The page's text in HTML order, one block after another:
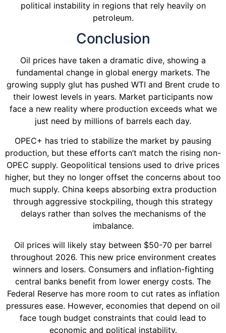
political instability in regions that rely heavily on
petroleum.
Conclusion
Oil prices have taken a dramatic dive, showing a
fundamental change in global energy markets. The
growing supply glut has pushed WTI and Brent crude to
their lowest levels in years. Market participants now
face a new reality where production exceeds what we
just need by millions of barrels each day.
OPEC+ has tried to stabilize the market by pausing
production, but these efforts can’t match the rising non-
OPEC supply. Geopolitical tensions used to drive prices
higher, but they no longer offset the concerns about too
much supply. China keeps absorbing extra production
through aggressive stockpiling, though this strategy
delays rather than solves the mechanisms of the
imbalance.
Oil prices will likely stay between $50-70 per barrel
throughout 2026. This new price environment creates
winners and losers. Consumers and inflation-fighting
central banks benefit from lower energy costs. The
Federal Reserve has more room to cut rates as inflation
pressures ease. However, economies that depend on oil
face tough budget constraints that could lead to
economic and political instability.